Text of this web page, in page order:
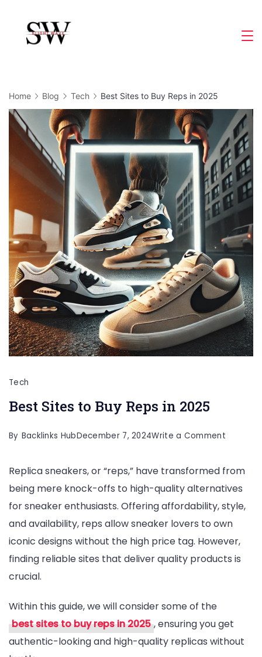
content
Home Blog Tech Best Sites to Buy Reps in 2025
Tech
Best Sites to Buy Reps in 2025
By Backlinks HubDecember 7, 2024Write a Commenton
Sites
to
Buy
Reps
in
2025
Replica sneakers, or “reps,” have transformed from
being mere knock-offs to high-quality alternatives
for sneaker enthusiasts. Offering affordability, style,
and availability, reps allow sneaker lovers to own
iconic designs without the high price tag. However,
finding reliable sites that deliver quality products is
crucial.
Within this guide, we will consider some of the
best sites to buy reps in 2025 , ensuring you get
authentic-looking and high-quality replicas without